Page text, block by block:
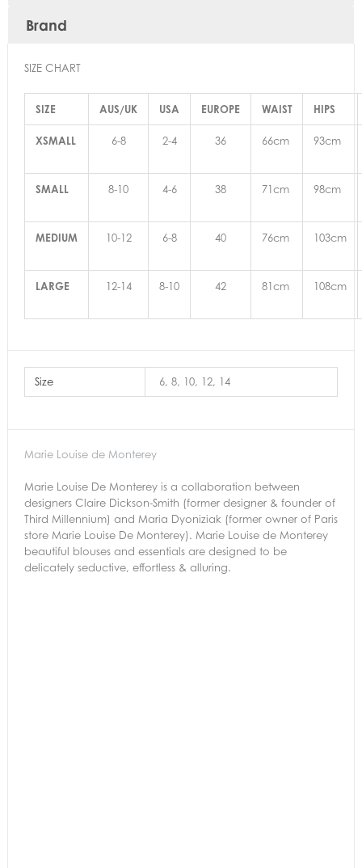
Brand
SIZE CHART
SIZE AUS/UK USA EUROPE WAIST HIPS
XSMALL 6-8 2-4 36 66cm 93cm
SMALL 8-10 4-6 38 71cm 98cm
MEDIUM 10-12 6-8 40 76cm 103cm
LARGE 12-14 8-10 42 81cm 108cm
Size 6, 8, 10, 12, 14
Marie Louise de Monterey
Marie Louise De Monterey is a collaboration between
designers Claire Dickson-Smith (former designer & founder of
Third Millennium) and Maria Dyoniziak (former owner of Paris
store Marie Louise De Monterey). Marie Louise de Monterey
beautiful blouses and essentials are designed to be
delicately seductive, effortless & alluring.